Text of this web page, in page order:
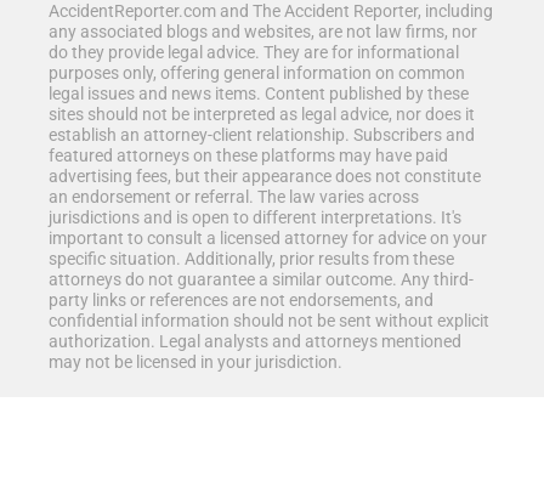
AccidentReporter.com and The Accident Reporter, including
any associated blogs and websites, are not law firms, nor
do they provide legal advice. They are for informational
purposes only, offering general information on common
legal issues and news items. Content published by these
sites should not be interpreted as legal advice, nor does it
establish an attorney-client relationship. Subscribers and
featured attorneys on these platforms may have paid
advertising fees, but their appearance does not constitute
an endorsement or referral. The law varies across
jurisdictions and is open to different interpretations. It's
important to consult a licensed attorney for advice on your
specific situation. Additionally, prior results from these
attorneys do not guarantee a similar outcome. Any third-
party links or references are not endorsements, and
confidential information should not be sent without explicit
authorization. Legal analysts and attorneys mentioned
may not be licensed in your jurisdiction.